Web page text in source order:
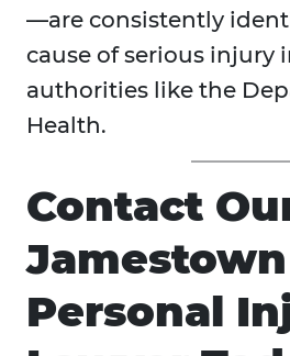
—are consistently
cause of serious injury
authorities like the
Health.
Contact
Jamestown
Personal